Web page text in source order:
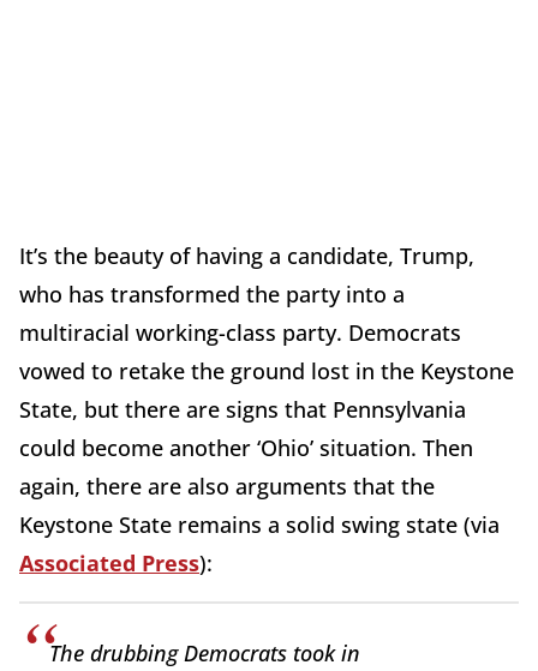
It’s the beauty of having a candidate, Trump,
who has transformed the party into a
multiracial working-class party. Democrats
vowed to retake the ground lost in the Keystone
State, but there are signs that Pennsylvania
could become another ‘Ohio’ situation. Then
again, there are also arguments that the
Keystone State remains a solid swing state (via
Associated Press):
The drubbing Democrats took in